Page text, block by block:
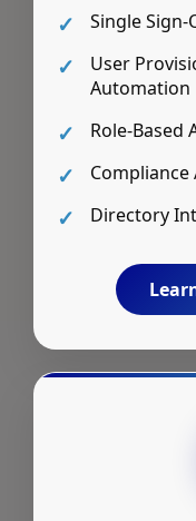
Single
User
Automation
Role-Based
Directory